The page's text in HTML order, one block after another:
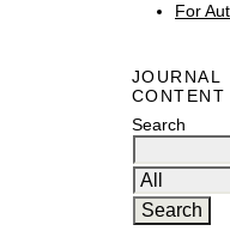
For
JOURNAL
CONTENT
Search